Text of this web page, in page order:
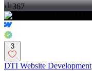
367
3
DTI Website Development